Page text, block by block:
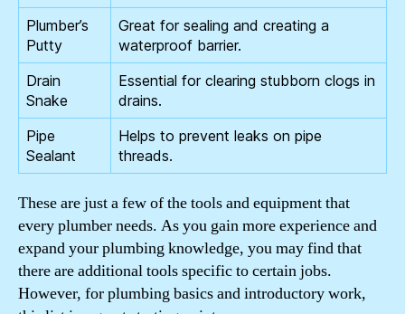
Plumber’s
Putty
Great for sealing and creating a
waterproof barrier.
Drain
Snake
Essential for clearing stubborn clogs in
drains.
Pipe
Sealant
Helps to prevent leaks on pipe
threads.
These are just a few of the tools and equipment that
every plumber needs. As you gain more experience and
expand your plumbing knowledge, you may find that
there are additional tools specific to certain jobs.
However, for plumbing basics and introductory work,